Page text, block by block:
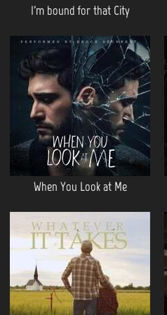
I'm bound for that City
When You Look at Me